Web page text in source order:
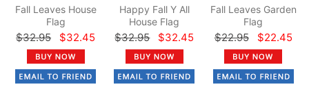
Fall Leaves House
Flag
$32.95 $32.45
Happy Fall Y All
House Flag
$32.95 $32.45
Fall Leaves Garden
Flag
$22.95 $22.45